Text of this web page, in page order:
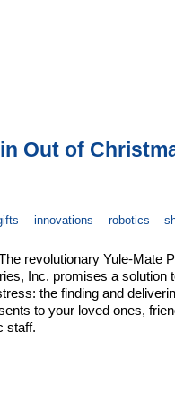
Out of
innovations robotics
revolutionary Yule-Mate
Inc. promises a solution
the finding and
to your loved ones,
staff.